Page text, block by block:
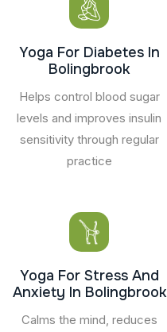
Yoga For Diabetes In
Bolingbrook
Helps control blood sugar
levels and improves insulin
sensitivity through regular
practice
Yoga For Stress And
Anxiety In Bolingbrook
Calms the mind, reduces